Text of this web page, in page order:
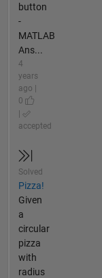
button
-
MATLAB
Ans...
4
years
ago |
0
|
accepted
Solved
Pizza!
Given
a
circular
pizza
with
radius